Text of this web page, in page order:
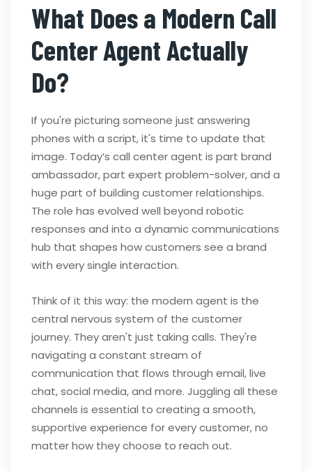
What Does a Modern Call
Center Agent Actually
Do?
If you're picturing someone just answering
phones with a script, it's time to update that
image. Today’s call center agent is part brand
ambassador, part expert problem-solver, and a
huge part of building customer relationships.
The role has evolved well beyond robotic
responses and into a dynamic communications
hub that shapes how customers see a brand
with every single interaction.
Think of it this way: the modern agent is the
central nervous system of the customer
journey. They aren't just taking calls. They're
navigating a constant stream of
communication that flows through email, live
chat, social media, and more. Juggling all these
channels is essential to creating a smooth,
supportive experience for every customer, no
matter how they choose to reach out.